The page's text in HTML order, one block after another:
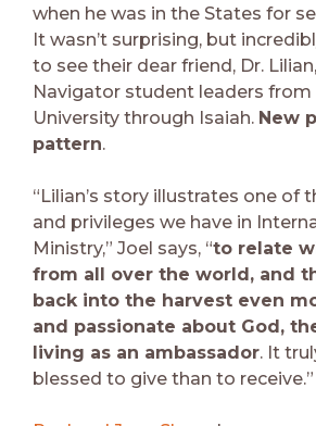
when he was in the States for
It wasn’t surprising, but
to see their dear friend, Dr.
Navigator student leaders
University through Isaiah. New
pattern.
“Lilian’s story illustrates one of
and privileges we have in
Ministry,” Joel says, “to relate
from all over the world, and
back into the harvest even
and passionate about God,
living as an ambassador. It
blessed to give than to receive.”